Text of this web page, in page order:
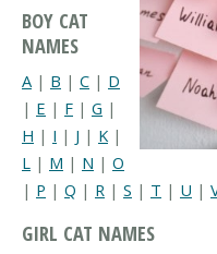
BOY CAT
NAMES
A | B | C | D
| E | F | G |
H | I | J | K |
L | M | N | O
| P | Q | R | S | T | U |
GIRL CAT NAMES